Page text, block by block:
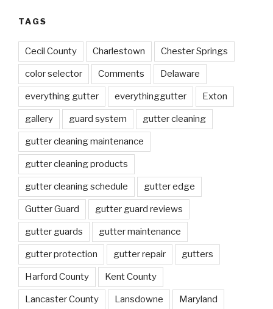
TAGS
Cecil County Charlestown Chester Springs
color selector Comments Delaware
everything gutter everythinggutter Exton
gallery guard system gutter cleaning
gutter cleaning maintenance
gutter cleaning products
gutter cleaning schedule gutter edge
Gutter Guard gutter guard reviews
gutter guards gutter maintenance
gutter protection gutter repair gutters
Harford County Kent County
Lancaster County Lansdowne Maryland